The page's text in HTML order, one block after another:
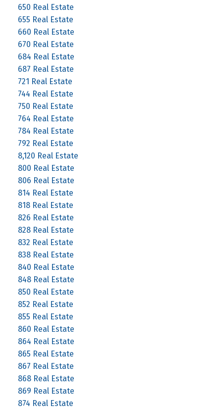
650 Real Estate
655 Real Estate
660 Real Estate
670 Real Estate
684 Real Estate
687 Real Estate
721 Real Estate
744 Real Estate
750 Real Estate
764 Real Estate
784 Real Estate
792 Real Estate
8,120 Real Estate
800 Real Estate
806 Real Estate
814 Real Estate
818 Real Estate
826 Real Estate
828 Real Estate
832 Real Estate
838 Real Estate
840 Real Estate
848 Real Estate
850 Real Estate
852 Real Estate
855 Real Estate
860 Real Estate
864 Real Estate
865 Real Estate
867 Real Estate
868 Real Estate
869 Real Estate
874 Real Estate